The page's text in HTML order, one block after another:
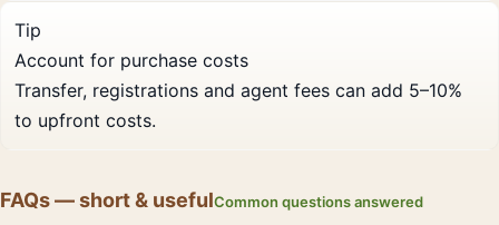
Tip
Account for purchase costs
Transfer, registrations and agent fees can add 5–10%
to upfront costs.
FAQs — short & usefulCommon questions answered